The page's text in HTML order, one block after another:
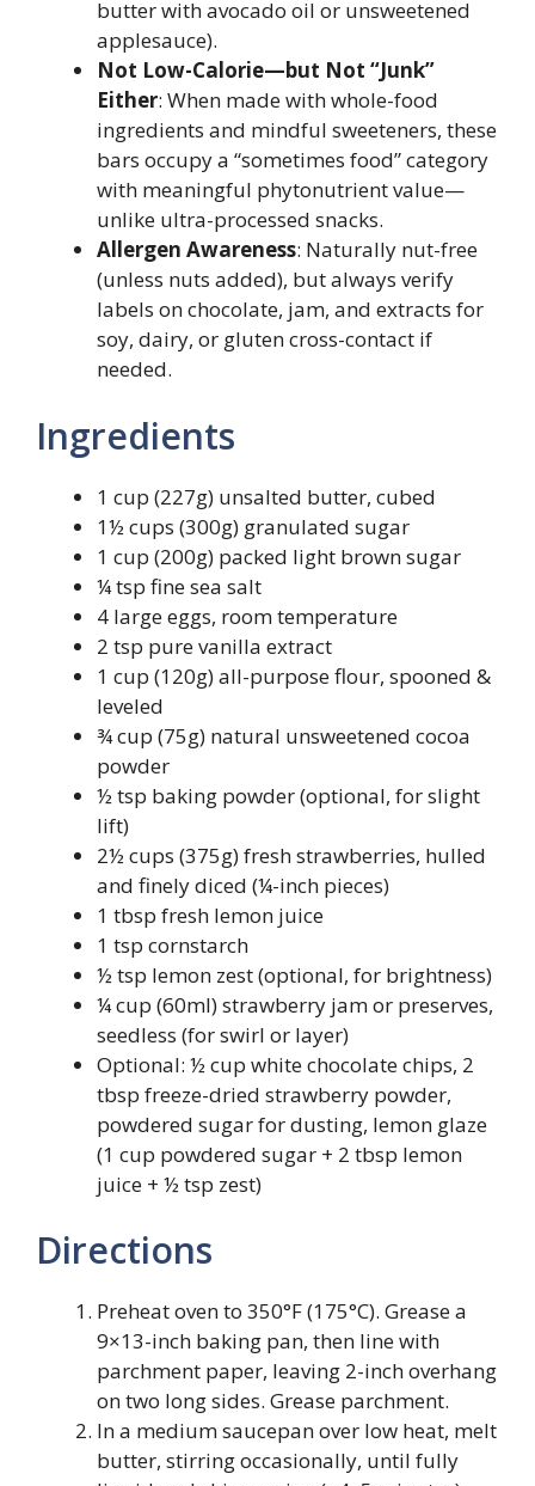
butter with avocado oil or unsweetened
applesauce).
Not Low-Calorie—but Not “Junk”
Either: When made with whole-food
ingredients and mindful sweeteners, these
bars occupy a “sometimes food” category
with meaningful phytonutrient value—
unlike ultra-processed snacks.
Allergen Awareness: Naturally nut-free
(unless nuts added), but always verify
labels on chocolate, jam, and extracts for
soy, dairy, or gluten cross-contact if
needed.
Ingredients
1 cup (227g) unsalted butter, cubed
1½ cups (300g) granulated sugar
1 cup (200g) packed light brown sugar
¼ tsp fine sea salt
4 large eggs, room temperature
2 tsp pure vanilla extract
1 cup (120g) all-purpose flour, spooned &
leveled
¾ cup (75g) natural unsweetened cocoa
powder
½ tsp baking powder (optional, for slight
lift)
2½ cups (375g) fresh strawberries, hulled
and finely diced (¼-inch pieces)
1 tbsp fresh lemon juice
1 tsp cornstarch
½ tsp lemon zest (optional, for brightness)
¼ cup (60ml) strawberry jam or preserves,
seedless (for swirl or layer)
Optional: ½ cup white chocolate chips, 2
tbsp freeze-dried strawberry powder,
powdered sugar for dusting, lemon glaze
(1 cup powdered sugar + 2 tbsp lemon
juice + ½ tsp zest)
Directions
Preheat oven to 350°F (175°C). Grease a
9×13-inch baking pan, then line with
parchment paper, leaving 2-inch overhang
on two long sides. Grease parchment.
In a medium saucepan over low heat, melt
butter, stirring occasionally, until fully